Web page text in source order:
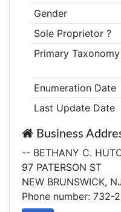
Gender
Sole Proprietor ?
Primary Taxonomy
Enumeration Date
Last Update Date
Business
-- BETHANY C.
97 PATERSON ST
NEW BRUNSWICK,
Phone number: 732-